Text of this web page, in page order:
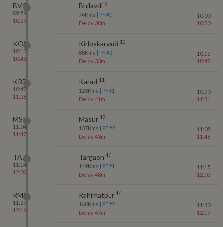
BVQ
09:59
10:29
Bhilavdi 9
74Kms | PF #1
Delay 30m
10:00
10:30
KOV
10:13
10:46
Kirloskarvadi 10
88Kms | PF #2
Delay 33m
10:15
10:48
KRD
10:47
11:28
Karad 11
123Kms | PF #1
Delay 41m
10:50
11:31
MSR
11:04
11:47
Masur 12
137Kms | PF #2
Delay 43m
11:05
11:48
TAZ
11:14
12:02
Targaon 13
149Kms | PF #1
Delay 48m
11:15
12:03
RMP
11:29
12:16
Rahimatpur 14
160Kms | PF #2
Delay 47m
11:30
12:17